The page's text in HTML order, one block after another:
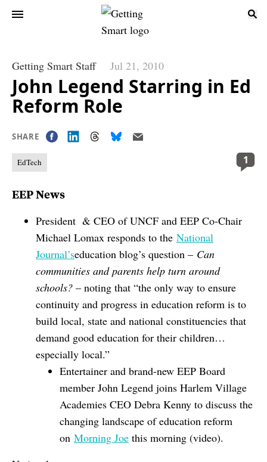
Getting Smart Staff Jul 21, 2010
John Legend Starring in Ed
Reform Role
SHARE
EdTech 1
EEP News
President & CEO of UNCF and EEP Co-Chair
Michael Lomax responds to the National
Journal’seducation blog’s question – Can
communities and parents help turn around
schools? – noting that “the only way to ensure
continuity and progress in education reform is to
build local, state and national constituencies that
demand good education for their children…
especially local.”
Entertainer and brand-new EEP Board
member John Legend joins Harlem Village
Academies CEO Debra Kenny to discuss the
changing landscape of education reform
on Morning Joe this morning (video).